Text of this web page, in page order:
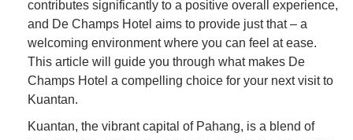
contributes significantly to a positive overall experience,
and De Champs Hotel aims to provide just that – a
welcoming environment where you can feel at ease.
This article will guide you through what makes De
Champs Hotel a compelling choice for your next visit to
Kuantan.
Kuantan, the vibrant capital of Pahang, is a blend of